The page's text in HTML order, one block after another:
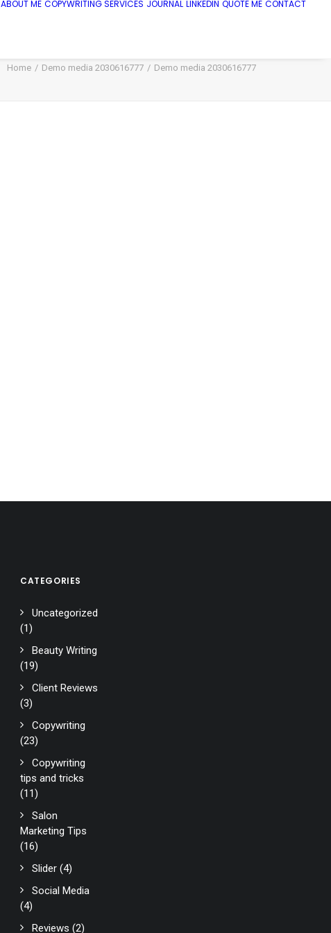
ABOUT ME COPYWRITING SERVICES JOURNAL LINKEDIN QUOTE ME CONTACT
Home Demo media 2030616777 Demo media 2030616777
CATEGORIES
Uncategorized
(1)
Beauty Writing
(19)
Client Reviews
(3)
Copywriting
(23)
Copywriting
tips and tricks
(11)
Salon
Marketing Tips
(16)
Slider (4)
Social Media
(4)
Reviews (2)